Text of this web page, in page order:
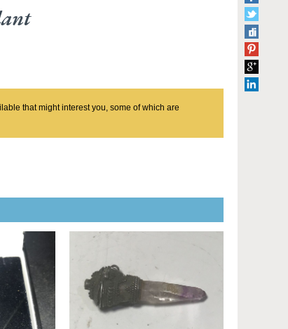
that might interest you, some of which are